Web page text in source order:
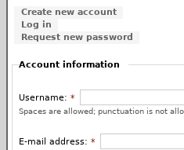
Create new account
Log in
Request new password
Account information
Username:*
Spaces are allowed; punctuation is not
E-mail address:*